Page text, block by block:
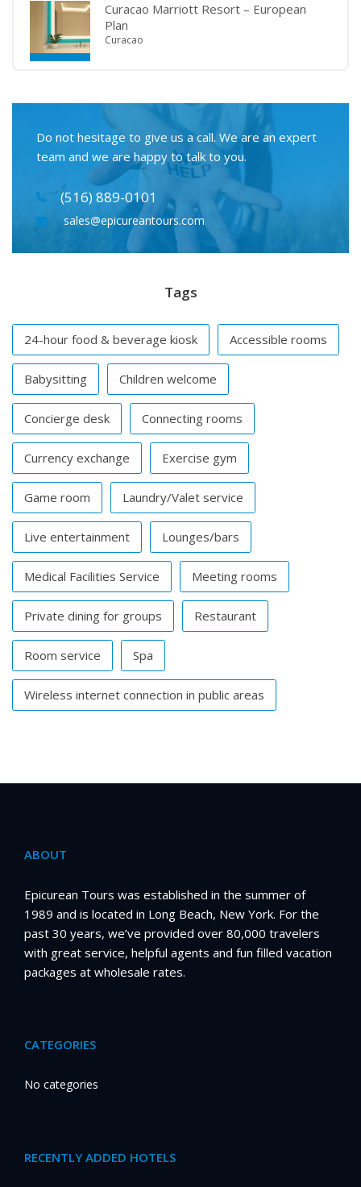
Curacao Marriott Resort – European
Plan
Curacao
Do not hesitage to give us a call. We are an expert
team and we are happy to talk to you.
(516) 889-0101
sales@epicureantours.com
Tags
24-hour food & beverage kiosk Accessible rooms
Babysitting Children welcome
Concierge desk Connecting rooms
Currency exchange Exercise gym
Game room Laundry/Valet service
Live entertainment Lounges/bars
Medical Facilities Service Meeting rooms
Private dining for groups Restaurant
Room service Spa
Wireless internet connection in public areas
ABOUT
Epicurean Tours was established in the summer of
1989 and is located in Long Beach, New York. For the
past 30 years, we’ve provided over 80,000 travelers
with great service, helpful agents and fun filled vacation
packages at wholesale rates.
CATEGORIES
No categories
RECENTLY ADDED HOTELS